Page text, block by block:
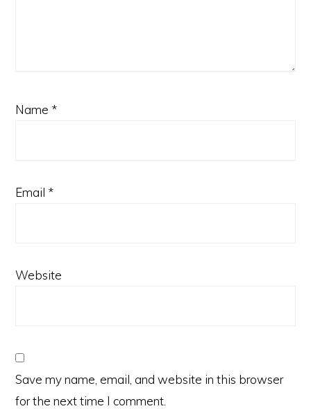
Name *
Email *
Website
Save my name, email, and website in this browser
for the next time I comment.